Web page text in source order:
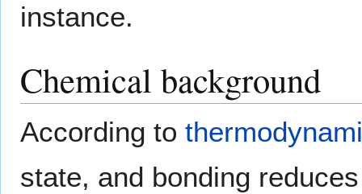
instance.
Chemical background
According to
state, and bonding